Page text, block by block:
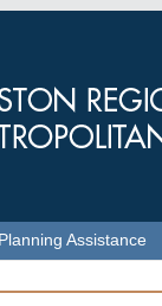
Planning Assistance